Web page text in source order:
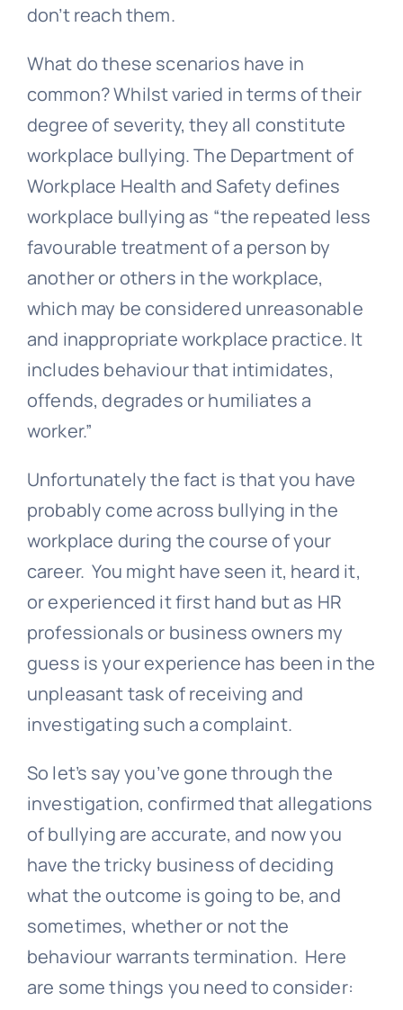
don’t reach them.
What do these scenarios have in
common? Whilst varied in terms of their
degree of severity, they all constitute
workplace bullying. The Department of
Workplace Health and Safety defines
workplace bullying as “the repeated less
favourable treatment of a person by
another or others in the workplace,
which may be considered unreasonable
and inappropriate workplace practice. It
includes behaviour that intimidates,
offends, degrades or humiliates a
worker.”
Unfortunately the fact is that you have
probably come across bullying in the
workplace during the course of your
career. You might have seen it, heard it,
or experienced it first hand but as HR
professionals or business owners my
guess is your experience has been in the
unpleasant task of receiving and
investigating such a complaint.
So let’s say you’ve gone through the
investigation, confirmed that allegations
of bullying are accurate, and now you
have the tricky business of deciding
what the outcome is going to be, and
sometimes, whether or not the
behaviour warrants termination. Here
are some things you need to consider: